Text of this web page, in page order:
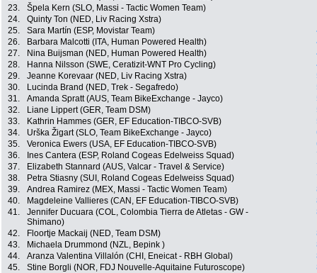
23.
Špela Kern (SLO, Massi - Tactic Women Team)
24.
Quinty Ton (NED, Liv Racing Xstra)
25.
Sara Martín (ESP, Movistar Team)
26.
Barbara Malcotti (ITA, Human Powered Health)
27.
Nina Buijsman (NED, Human Powered Health)
28.
Hanna Nilsson (SWE, Ceratizit-WNT Pro Cycling)
29.
Jeanne Korevaar (NED, Liv Racing Xstra)
30.
Lucinda Brand (NED, Trek - Segafredo)
31.
Amanda Spratt (AUS, Team BikeExchange - Jayco)
32.
Liane Lippert (GER, Team DSM)
33.
Kathrin Hammes (GER, EF Education-TIBCO-SVB)
34.
Urška Žigart (SLO, Team BikeExchange - Jayco)
35.
Veronica Ewers (USA, EF Education-TIBCO-SVB)
36.
Ines Cantera (ESP, Roland Cogeas Edelweiss Squad)
37.
Elizabeth Stannard (AUS, Valcar - Travel & Service)
38.
Petra Stiasny (SUI, Roland Cogeas Edelweiss Squad)
39.
Andrea Ramirez (MEX, Massi - Tactic Women Team)
40.
Magdeleine Vallieres (CAN, EF Education-TIBCO-SVB)
41.
Jennifer Ducuara (COL, Colombia Tierra de Atletas - GW -
Shimano)
42. Floortje Mackaij (NED, Team DSM)
43.
Michaela Drummond (NZL, Bepink )
44.
Aranza Valentina Villalón (CHI, Eneicat - RBH Global)
45.
Stine Borgli (NOR, FDJ Nouvelle-Aquitaine Futuroscope)